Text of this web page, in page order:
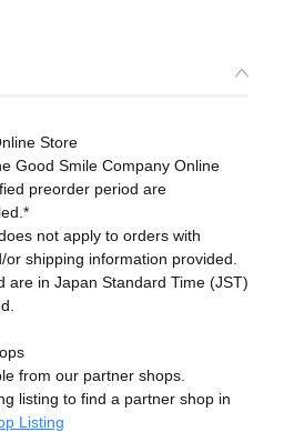
Store
Good Smile Company Online
preorder period are
not apply to orders with
shipping information provided.
are in Japan Standard Time (JST)
from our partner shops.
listing to find a partner shop in
Listing